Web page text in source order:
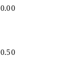
0.00
0.50